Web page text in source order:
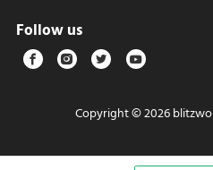
Follow us
Copyright © 2026